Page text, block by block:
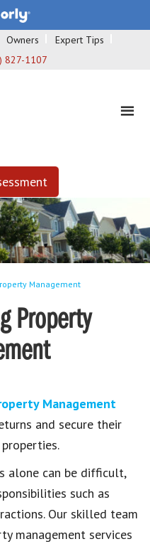
Owners
Expert Tips
827-1107
Management
Property
Management
and secure their
alone can be difficult,
such as
Our skilled team
management services